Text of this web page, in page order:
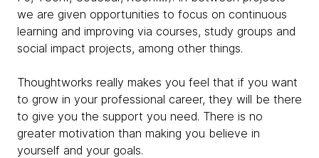
we are given opportunities to focus on continuous
learning and improving via courses, study groups and
social impact projects, among other things.
Thoughtworks really makes you feel that if you want
to grow in your professional career, they will be there
to give you the support you need. There is no
greater motivation than making you believe in
yourself and your goals.